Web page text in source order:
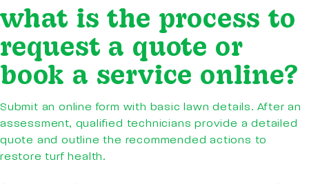
what is the process to
request a quote or
book a service online?
Submit an online form with basic lawn details. After an
assessment, qualified technicians provide a detailed
quote and outline the recommended actions to
restore turf health.